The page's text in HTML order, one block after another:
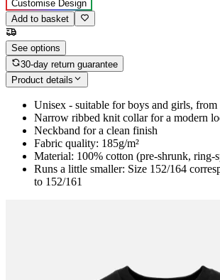
Customise Design
Add to basket
See options
30-day return guarantee
Product details
Unisex - suitable for boys and girls, from
Narrow ribbed knit collar for a modern
Neckband for a clean finish
Fabric quality: 185g/m²
Material: 100% cotton (pre-shrunk, ring-
Runs a little smaller: Size 152/164
to 152/161